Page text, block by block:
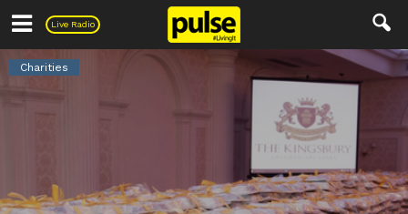
Live Radio
Pulse
Charities